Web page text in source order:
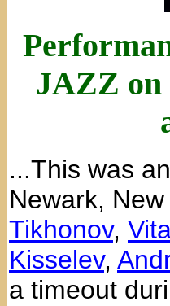
JAZZ on
...This was
Newark,
Tikhonov,
Kisselev,
a timeout